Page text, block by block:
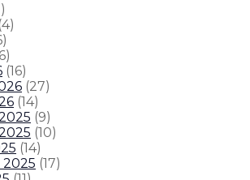
)
(4)
)
6)
(16)
(27)
(14)
(9)
(10)
(14)
(17)